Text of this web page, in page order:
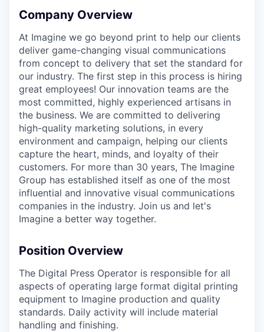
Company Overview
At Imagine we go beyond print to help our clients
deliver game-changing visual communications
from concept to delivery that set the standard for
our industry. The first step in this process is hiring
great employees! Our innovation teams are the
most committed, highly experienced artisans in
the business. We are committed to delivering
high-quality marketing solutions, in every
environment and campaign, helping our clients
capture the heart, minds, and loyalty of their
customers. For more than 30 years, The Imagine
Group has established itself as one of the most
influential and innovative visual communications
companies in the industry. Join us and let's
Imagine a better way together.
Position Overview
The Digital Press Operator is responsible for all
aspects of operating large format digital printing
equipment to Imagine production and quality
standards. Daily activity will include material
handling and finishing.